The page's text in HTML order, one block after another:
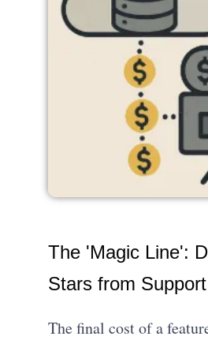
The 'Magic Line':
Stars from
The final cost of a